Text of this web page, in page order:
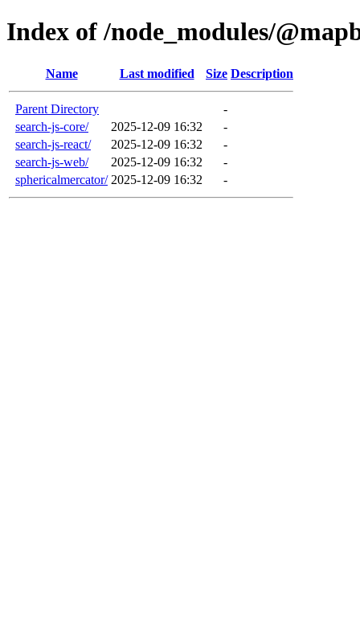
Index of /node_modules/
Name Last modified Size Description
Parent Directory
-
search-js-core/
2025-12-09 16:32
-
search-js-react/
2025-12-09 16:32
-
search-js-web/
2025-12-09 16:32
-
sphericalmercator/ 2025-12-09 16:32 -